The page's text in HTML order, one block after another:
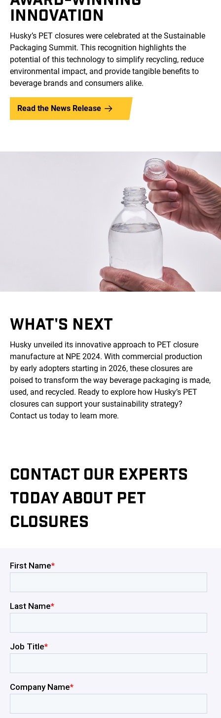
INNOVATION
Husky’s PET closures were celebrated at the Sustainable
Packaging Summit. This recognition highlights the
potential of this technology to simplify recycling, reduce
environmental impact, and provide tangible benefits to
beverage brands and consumers alike.
Read the News Release
WHAT'S NEXT
Husky unveiled its innovative approach to PET closure
manufacture at NPE 2024. With commercial production
by early adopters starting in 2026, these closures are
poised to transform the way beverage packaging is made,
used, and recycled. Ready to explore how Husky’s PET
closures can support your sustainability strategy?
Contact us today to learn more.
CONTACT OUR EXPERTS
TODAY ABOUT PET
CLOSURES